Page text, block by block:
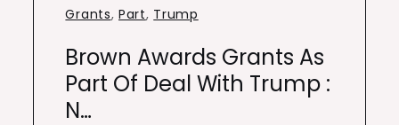
Grants,Part, Trump
Brown Awards Grants As
Part Of Deal With Trump :
N…